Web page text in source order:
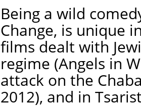
Being a wild
Change, is unique
films dealt with
regime (Angels in
attack on the
2012), and in